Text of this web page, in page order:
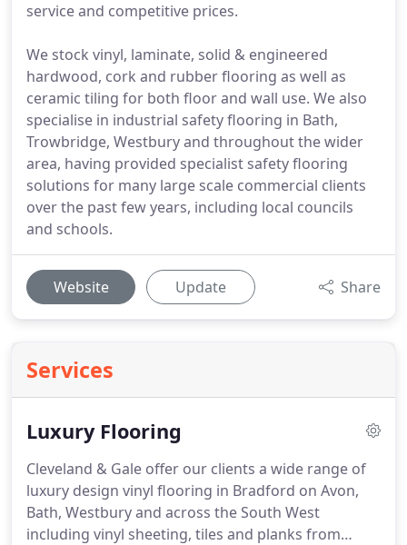
service and competitive prices.
We stock vinyl, laminate, solid & engineered
hardwood, cork and rubber flooring as well as
ceramic tiling for both floor and wall use. We also
specialise in industrial safety flooring in Bath,
Trowbridge, Westbury and throughout the wider
area, having provided specialist safety flooring
solutions for many large scale commercial clients
over the past few years, including local councils
and schools.
Website Update Share
Services
Luxury Flooring
Cleveland & Gale offer our clients a wide range of
luxury design vinyl flooring in Bradford on Avon,
Bath, Westbury and across the South West
including vinyl sheeting, tiles and planks from